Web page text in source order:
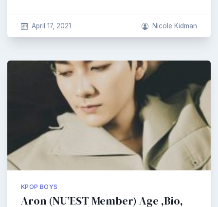
April 17, 2021 Nicole Kidman
KPOP BOYS
Aron (NU’EST Member) Age ,Bio,